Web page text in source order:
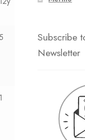
1
Subscribe
Newsletter